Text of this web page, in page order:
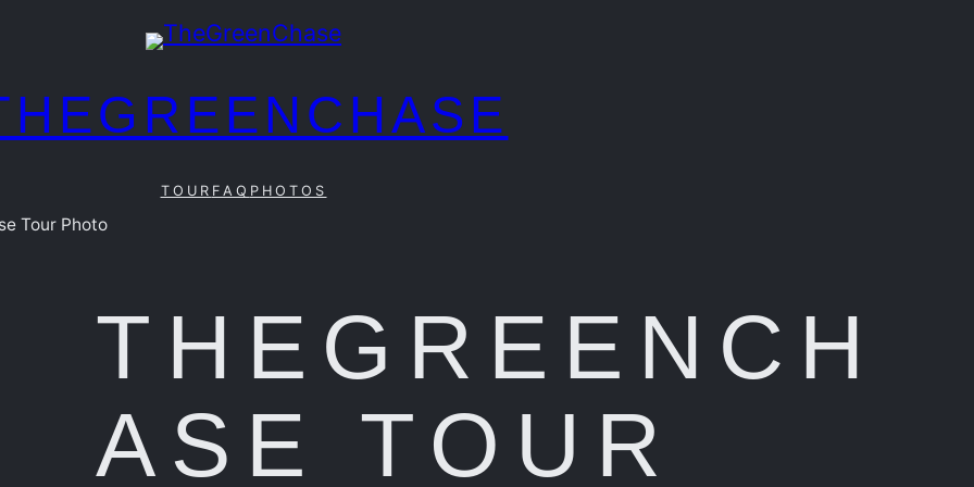
TOUR FAQ PHOTOS
Tour Photo
THEGREENCH
ASE TOUR